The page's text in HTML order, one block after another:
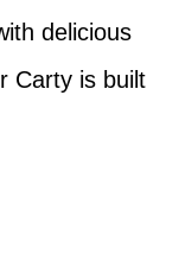
delicious
Carty is built